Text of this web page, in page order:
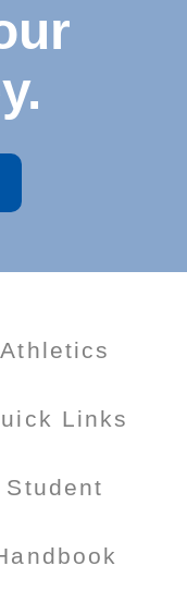
Athletics
Links
Student